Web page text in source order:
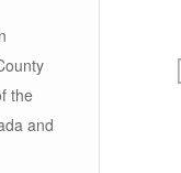
the
and